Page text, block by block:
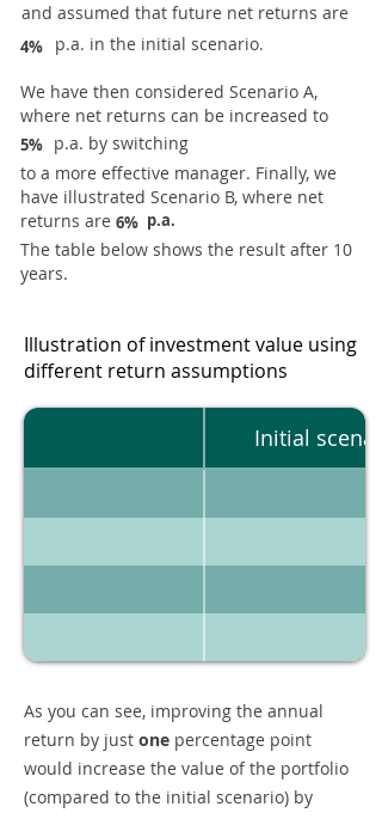
and assumed that future net returns are
4% p.a. in the initial scenario.
We have then considered Scenario A,
where net returns can be increased to
5% p.a. by switching
to a more effective manager. Finally, we
have illustrated Scenario B, where net
returns are 6% p.a.
The table below shows the result after 10
years.
Illustration of investment value using
different return assumptions
Initial
As you can see, improving the annual
return by just one percentage point
would increase the value of the portfolio
(compared to the initial scenario) by